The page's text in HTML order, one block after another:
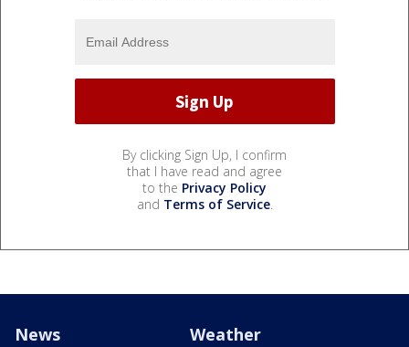
By clicking Sign Up, I confirm
that I have read and agree
to the Privacy Policy
and Terms of Service.
News Weather